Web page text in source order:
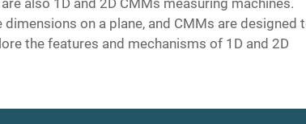
also 1D and 2D CMMs measuring machines.
on a plane, and CMMs are designed
the features and mechanisms of 1D and 2D